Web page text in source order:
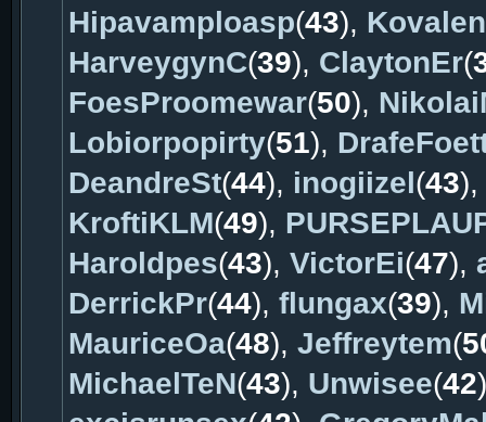
Hipavamploasp(43),
HarveygynC(39), ClaytonEr(
FoesProomewar(50),
Lobiorpopirty(51),
DeandreSt(44), inogiizel(43),
KroftiKLM(49),
Haroldpes(43), VictorEi(47),
DerrickPr(44), flungax(39),
MauriceOa(48), Jeffreytem(
MichaelTeN(43), Unwisee(42